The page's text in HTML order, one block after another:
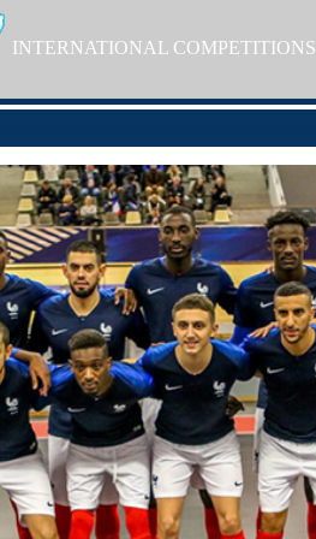
INTERNATIONAL COMPETITIONS